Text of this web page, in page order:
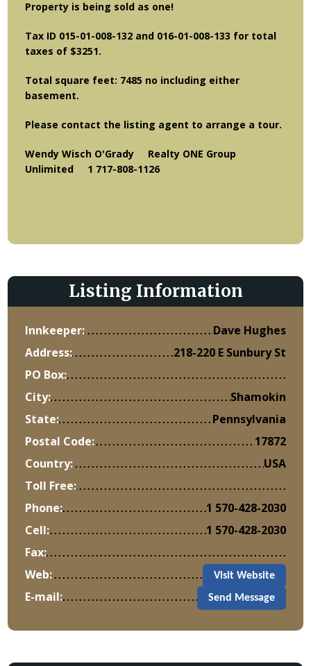
Property is being sold as one!
Tax ID 015-01-008-132 and 016-01-008-133 for total
taxes of $3251.
Total square feet: 7485 no including either
basement.
Please contact the listing agent to arrange a tour.
Wendy Wisch O'Grady Realty ONE Group
Unlimited 1 717-808-1126
Listing Information
Innkeeper:
Dave Hughes
Address:
218-220 E Sunbury St
PO Box:
City:
Shamokin
State:
Pennsylvania
Postal Code:
17872
Country:
USA
Toll Free:
Phone:
1 570-428-2030
Cell:
1 570-428-2030
Fax:
Web:
Visit Website
E-mail: Send Message